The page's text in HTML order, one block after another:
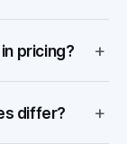
pricing? +
differ? +